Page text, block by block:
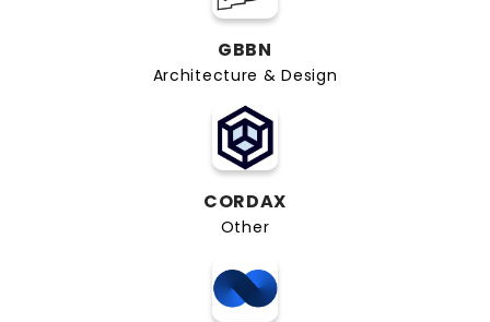
GBBN
Architecture & Design
CORDAX
Other